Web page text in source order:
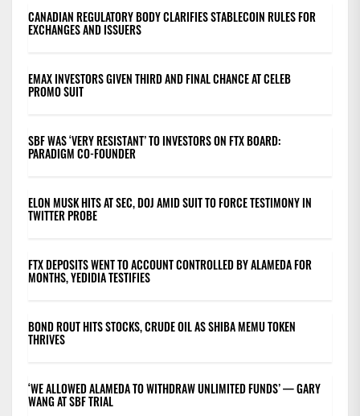
CANADIAN REGULATORY BODY CLARIFIES STABLECOIN RULES FOR
EXCHANGES AND ISSUERS
EMAX INVESTORS GIVEN THIRD AND FINAL CHANCE AT CELEB
PROMO SUIT
SBF WAS ‘VERY RESISTANT’ TO INVESTORS ON FTX BOARD:
PARADIGM CO-FOUNDER
ELON MUSK HITS AT SEC, DOJ AMID SUIT TO FORCE TESTIMONY IN
TWITTER PROBE
FTX DEPOSITS WENT TO ACCOUNT CONTROLLED BY ALAMEDA FOR
MONTHS, YEDIDIA TESTIFIES
BOND ROUT HITS STOCKS, CRUDE OIL AS SHIBA MEMU TOKEN
THRIVES
‘WE ALLOWED ALAMEDA TO WITHDRAW UNLIMITED FUNDS’ — GARY
WANG AT SBF TRIAL